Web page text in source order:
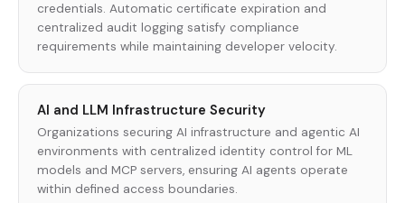
credentials. Automatic certificate expiration and
centralized audit logging satisfy compliance
requirements while maintaining developer velocity.
AI and LLM Infrastructure Security
Organizations securing AI infrastructure and agentic AI
environments with centralized identity control for ML
models and MCP servers, ensuring AI agents operate
within defined access boundaries.